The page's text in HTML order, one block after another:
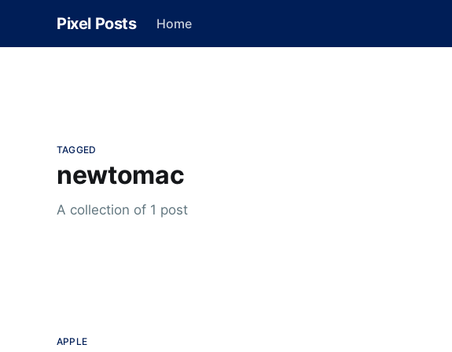
Pixel Posts Home
TAGGED
newtomac
A collection of 1 post
APPLE